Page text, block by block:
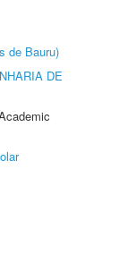
de Bauru)
DE